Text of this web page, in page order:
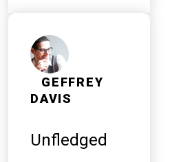
GEFFREY
DAVIS
Unfledged